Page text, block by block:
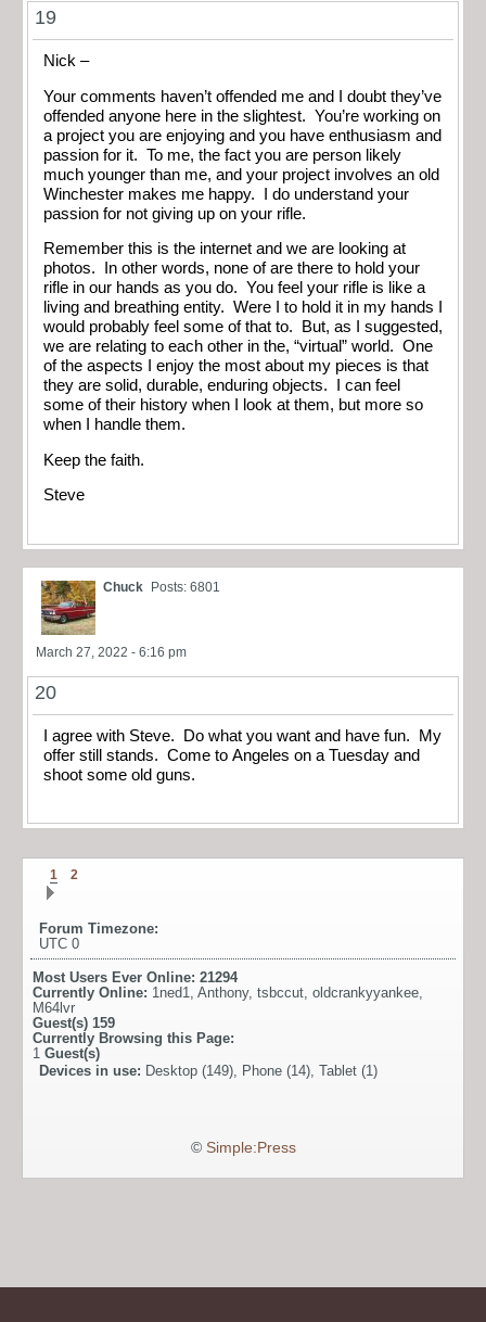
19
Nick –
Your comments haven’t offended me and I doubt they’ve
offended anyone here in the slightest. You’re working on
a project you are enjoying and you have enthusiasm and
passion for it. To me, the fact you are person likely
much younger than me, and your project involves an old
Winchester makes me happy. I do understand your
passion for not giving up on your rifle.
Remember this is the internet and we are looking at
photos. In other words, none of are there to hold your
rifle in our hands as you do. You feel your rifle is like a
living and breathing entity. Were I to hold it in my hands I
would probably feel some of that to. But, as I suggested,
we are relating to each other in the, “virtual” world. One
of the aspects I enjoy the most about my pieces is that
they are solid, durable, enduring objects. I can feel
some of their history when I look at them, but more so
when I handle them.
Keep the faith.
Steve
Chuck Posts: 6801
March 27, 2022 - 6:16 pm
20
I agree with Steve. Do what you want and have fun. My
offer still stands. Come to Angeles on a Tuesday and
shoot some old guns.
1 2
Forum Timezone:
UTC 0
Most Users Ever Online: 21294
Currently Online: 1ned1, Anthony, tsbccut, oldcrankyyankee,
M64lvr
Guest(s) 159
Currently Browsing this Page:
1 Guest(s)
Devices in use: Desktop (149), Phone (14), Tablet (1)
© Simple:Press